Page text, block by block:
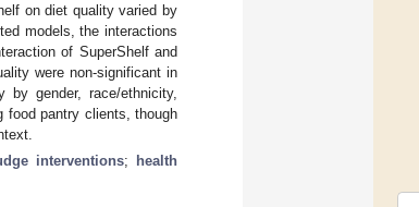
on diet quality varied by
models, the interactions
of SuperShelf and
were non-significant in
gender, race/ethnicity,
food pantry clients, though
interventions;
health